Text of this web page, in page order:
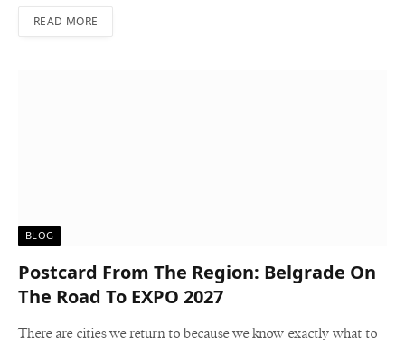
READ MORE
BLOG
Postcard From The Region: Belgrade On
The Road To EXPO 2027
There are cities we return to because we know exactly what to